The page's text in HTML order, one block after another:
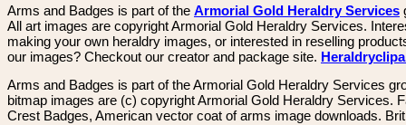
Arms and Badges is part of the Armorial Gold Heraldry Services
All art images are copyright Armorial Gold Heraldry Services.
making your own heraldry images, or interested in reselling
our images? Checkout our creator and package site.
Arms and Badges is part of the Armorial Gold Heraldry Services
bitmap images are (c) copyright Armorial Gold Heraldry Services.
Crest Badges, American vector coat of arms image downloads.